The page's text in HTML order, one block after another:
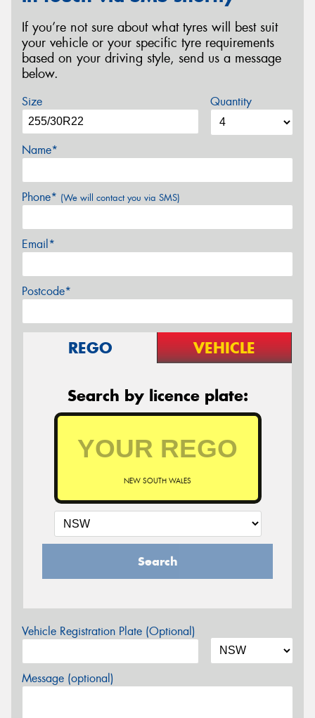
If you’re not sure about what tyres will best suit
your vehicle or your specific tyre requirements
based on your driving style, send us a message
below.
Size Quantity
Name*
Phone* (We will contact you via SMS)
Email*
Postcode*
REGO VEHICLE
Search by licence plate:
NEW SOUTH WALES
Search
Vehicle Registration Plate (Optional)
Message (optional)